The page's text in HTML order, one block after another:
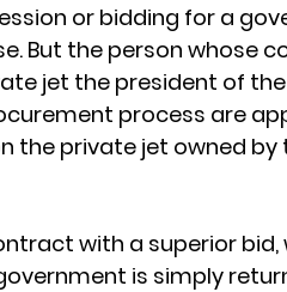
or bidding for a
But the person whose
jet the president of
process are
the private jet owned by
with a superior
is simply